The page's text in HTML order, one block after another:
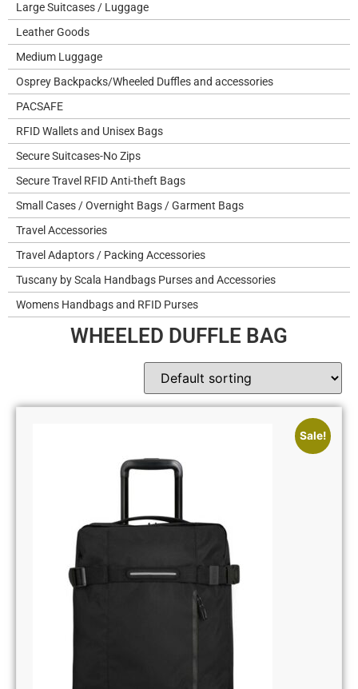
Large Suitcases / Luggage
Leather Goods
Medium Luggage
Osprey Backpacks/Wheeled Duffles and accessories
PACSAFE
RFID Wallets and Unisex Bags
Secure Suitcases-No Zips
Secure Travel RFID Anti-theft Bags
Small Cases / Overnight Bags / Garment Bags
Travel Accessories
Travel Adaptors / Packing Accessories
Tuscany by Scala Handbags Purses and Accessories
Womens Handbags and RFID Purses
WHEELED DUFFLE BAG
Sale!